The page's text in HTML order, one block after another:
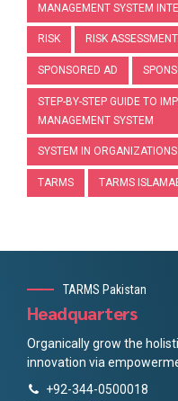
MANAGEMENT SYSTEM
RISK RISK ASSESSMENT
SPONSORED AD
STEP-BY-STEP GUIDE TO
MANAGEMENT SYSTEM
SYSTEM IN ORGANIZATIONS
TARMS TARMS
TARMS Pakistan
Headquarters
Organically grow the
innovation via
+92-344-0500018